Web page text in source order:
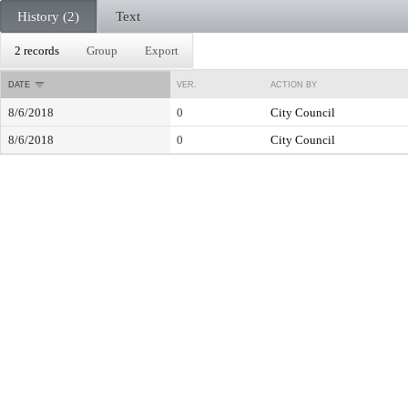
History (2) Text
2 records Group Export
DATE VER. ACTION BY
8/6/2018 0 City Council
8/6/2018
0 City Council